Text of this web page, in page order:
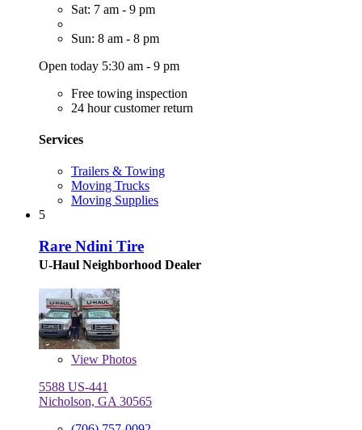
Sat: 7 am - 9 pm
Sun: 8 am - 8 pm
Open today 5:30 am - 9 pm
Free towing inspection
24 hour customer return
Services
Trailers & Towing
Moving Trucks
Moving Supplies
5
Rare Ndini Tire
U-Haul Neighborhood Dealer
View Photos
5588 US-441
Nicholson, GA 30565